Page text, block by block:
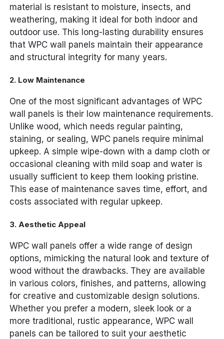
material is resistant to moisture, insects, and
weathering, making it ideal for both indoor and
outdoor use. This long-lasting durability ensures
that WPC wall panels maintain their appearance
and structural integrity for many years.
2. Low Maintenance
One of the most significant advantages of WPC
wall panels is their low maintenance requirements.
Unlike wood, which needs regular painting,
staining, or sealing, WPC panels require minimal
upkeep. A simple wipe-down with a damp cloth or
occasional cleaning with mild soap and water is
usually sufficient to keep them looking pristine.
This ease of maintenance saves time, effort, and
costs associated with regular upkeep.
3.Aesthetic Appeal
WPC wall panels offer a wide range of design
options, mimicking the natural look and texture of
wood without the drawbacks. They are available
in various colors, finishes, and patterns, allowing
for creative and customizable design solutions.
Whether you prefer a modern, sleek look or a
more traditional, rustic appearance, WPC wall
panels can be tailored to suit your aesthetic